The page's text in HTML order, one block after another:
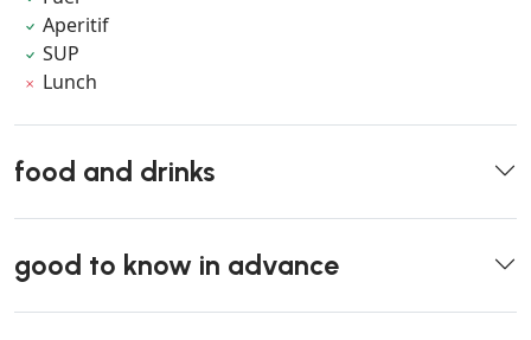
Aperitif
SUP
Lunch
food and drinks
good to know in advance